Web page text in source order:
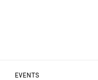
EVENTS